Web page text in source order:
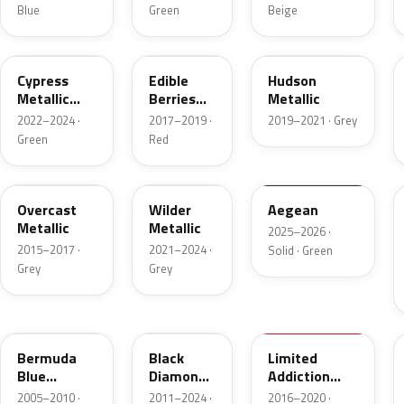
Blue
Green
Beige
WA619G
Cypress
Metallic
Metallic 1
2022–2024 ·
Green
WA409B
Edible
Berries
Pearl
2017–2019 ·
Red
WA621D
Hudson
Metallic
2019–2021 · Grey
WA402Y
Overcast
Metallic
2015–2017 ·
Grey
WA244F
Wilder
Metallic
2021–2024 ·
Grey
Aegean
2025–2026 ·
Solid · Green
Bermuda
Blue
Metallic
2005–2010 ·
Black
Diamond
Tricoat
2011–2024 ·
Limited
Addiction
Red Primer
2016–2020 ·